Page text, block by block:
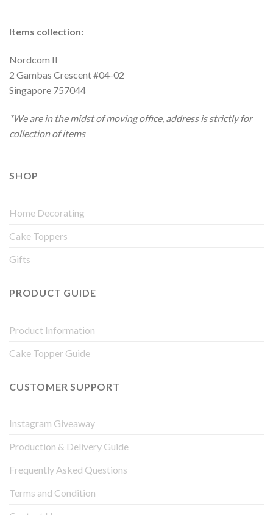
Items collection:
Nordcom II
2 Gambas Crescent #04-02
Singapore 757044
*We are in the midst of moving office, address is strictly for
collection of items
SHOP
Home Decorating
Cake Toppers
Gifts
PRODUCT GUIDE
Product Information
Cake Topper Guide
CUSTOMER SUPPORT
Instagram Giveaway
Production & Delivery Guide
Frequently Asked Questions
Terms and Condition